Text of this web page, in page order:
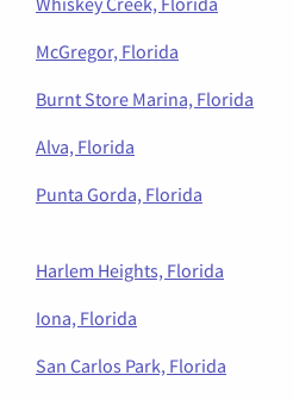
McGregor, Florida
Burnt Store Marina, Florida
Alva, Florida
Punta Gorda, Florida
Harlem Heights, Florida
Iona, Florida
San Carlos Park, Florida